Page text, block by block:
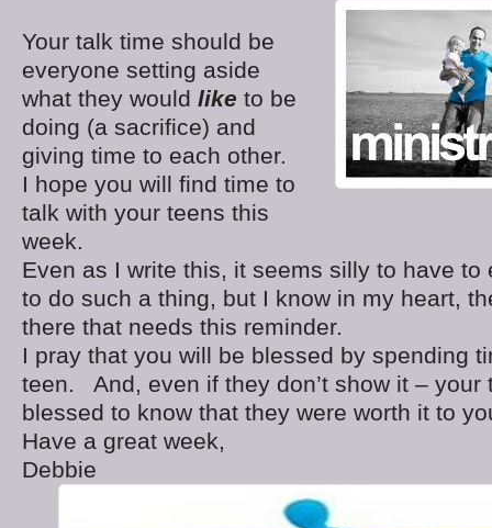
Your talk time should be
everyone setting aside
what they would like to be
doing (a sacrifice) and
giving time to each other.
I hope you will find time to
talk with your teens this
week.
Even as I write this, it seems silly to have to
to do such a thing, but I know in my heart,
there that needs this reminder.
I pray that you will be blessed by spending
teen. And, even if they don’t show it – your
blessed to know that they were worth it to
Have a great week,
Debbie